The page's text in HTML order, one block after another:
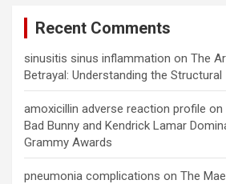
Recent Comments
sinusitis sinus inflammation on The
Betrayal: Understanding the
amoxicillin adverse reaction profile on
Bad Bunny and Kendrick Lamar
Grammy Awards
pneumonia complications on The